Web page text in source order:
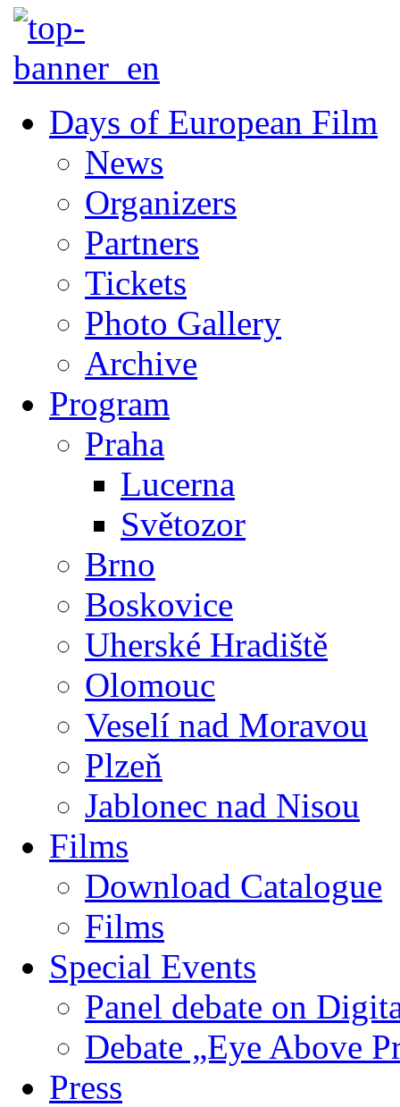
Days of European Film
News
Organizers
Partners
Tickets
Photo Gallery
Archive
Program
Praha
Lucerna
Světozor
Brno
Boskovice
Uherské Hradiště
Olomouc
Veselí nad Moravou
Plzeň
Jablonec nad Nisou
Films
Download Catalogue
Films
Special Events
Panel debate on
Debate „Eye Above
Press